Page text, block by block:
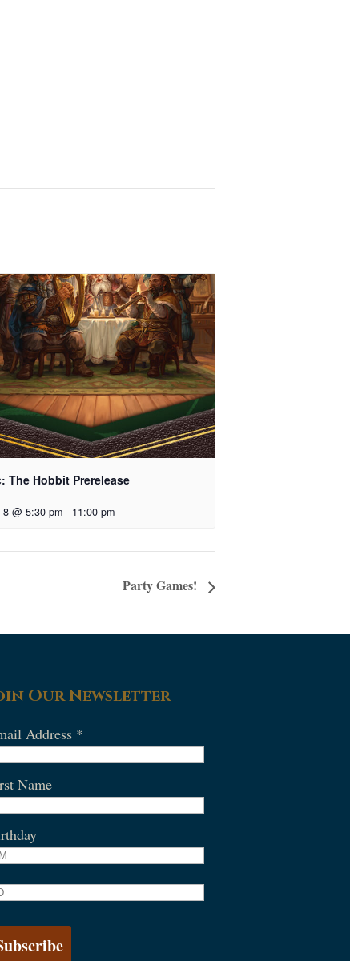
The Hobbit Prerelease
8 @ 5:30 pm - 11:00 pm
Party Games!
Our Newsletter
Address *
Name